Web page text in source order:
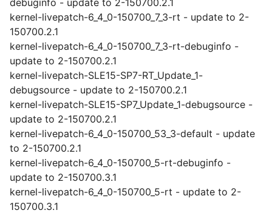
debuginfo - update to 2-150700.2.1
kernel-livepatch-6_4_0-150700_7_3-rt - update to 2-
150700.2.1
kernel-livepatch-6_4_0-150700_7_3-rt-debuginfo -
update to 2-150700.2.1
kernel-livepatch-SLE15-SP7-RT_Update_1-
debugsource - update to 2-150700.2.1
kernel-livepatch-SLE15-SP7_Update_1-debugsource -
update to 2-150700.2.1
kernel-livepatch-6_4_0-150700_53_3-default - update
to 2-150700.2.1
kernel-livepatch-6_4_0-150700_5-rt-debuginfo -
update to 2-150700.3.1
kernel-livepatch-6_4_0-150700_5-rt - update to 2-
150700.3.1